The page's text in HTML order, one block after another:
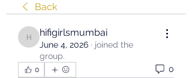
Back
hifigirlsmumbai
hifigirlsmumbai
June 4, 2026 · joined the
group.
0 0